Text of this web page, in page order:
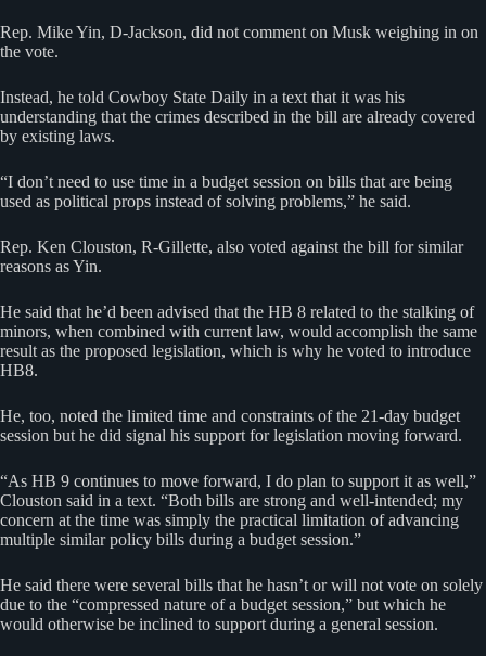
Rep. Mike Yin, D-Jackson, did not comment on Musk weighing in on
the vote.
Instead, he told Cowboy State Daily in a text that it was his
understanding that the crimes described in the bill are already covered
by existing laws.
“I don’t need to use time in a budget session on bills that are being
used as political props instead of solving problems,” he said.
Rep. Ken Clouston, R-Gillette, also voted against the bill for similar
reasons as Yin.
He said that he’d been advised that the HB 8 related to the stalking of
minors, when combined with current law, would accomplish the same
result as the proposed legislation, which is why he voted to introduce
HB8.
He, too, noted the limited time and constraints of the 21-day budget
session but he did signal his support for legislation moving forward.
“As HB 9 continues to move forward, I do plan to support it as well,”
Clouston said in a text. “Both bills are strong and well-intended; my
concern at the time was simply the practical limitation of advancing
multiple similar policy bills during a budget session.”
He said there were several bills that he hasn’t or will not vote on solely
due to the “compressed nature of a budget session,” but which he
would otherwise be inclined to support during a general session.